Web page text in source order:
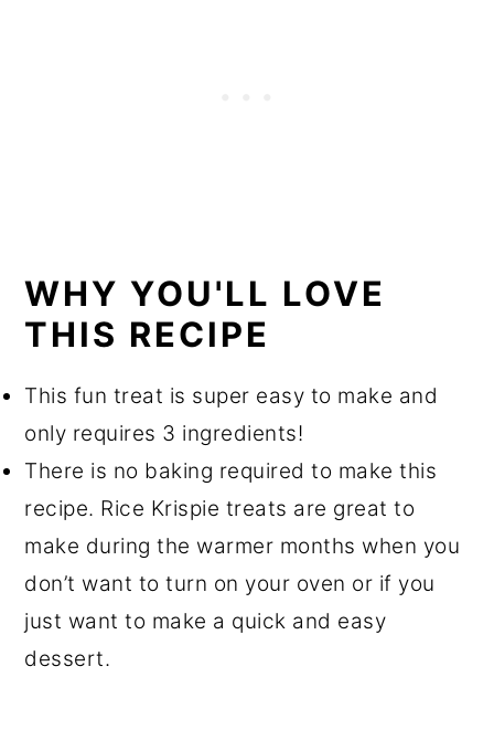
WHY YOU'LL LOVE
THIS RECIPE
This fun treat is super easy to make and
only requires 3 ingredients!
There is no baking required to make this
recipe. Rice Krispie treats are great to
make during the warmer months when you
don’t want to turn on your oven or if you
just want to make a quick and easy
dessert.